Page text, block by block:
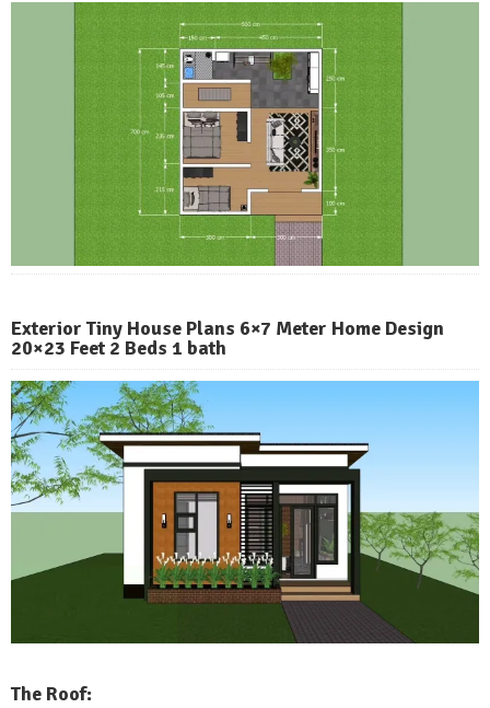
Exterior Tiny House Plans 6×7 Meter Home Design
20×23 Feet 2 Beds 1 bath
The Roof: